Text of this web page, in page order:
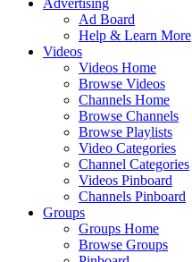
Advertising
Ad Board
Help & Learn More
Videos
Videos Home
Browse Videos
Channels Home
Browse Channels
Browse Playlists
Video Categories
Channel Categories
Videos Pinboard
Channels Pinboard
Groups
Groups Home
Browse Groups